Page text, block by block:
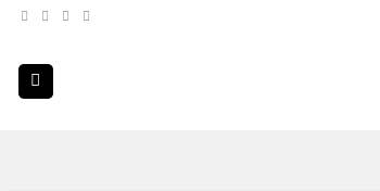
Skip
content